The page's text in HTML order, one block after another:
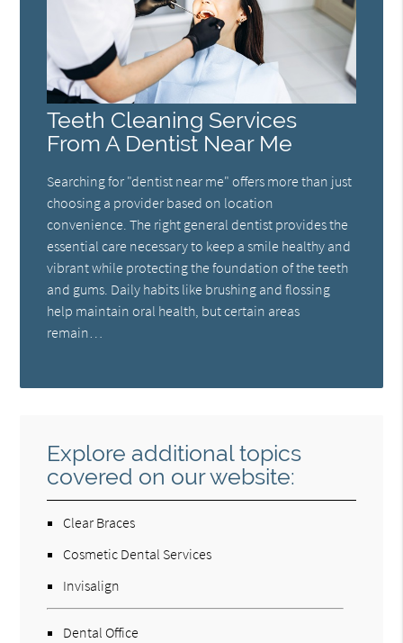
Teeth Cleaning Services
From A Dentist Near Me
Searching for "dentist near me" offers more than just
choosing a provider based on location
convenience. The right general dentist provides the
essential care necessary to keep a smile healthy and
vibrant while protecting the foundation of the teeth
and gums. Daily habits like brushing and flossing
help maintain oral health, but certain areas
remain…
Explore additional topics
covered on our website:
Clear Braces
Cosmetic Dental Services
Invisalign
Dental Office